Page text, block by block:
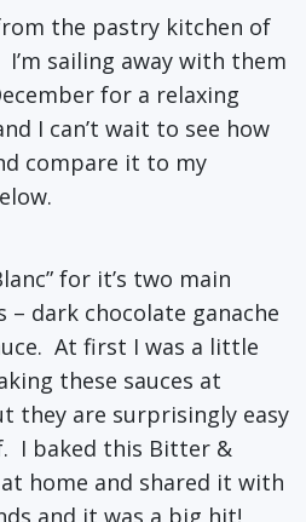
the pastry kitchen of
I’m sailing away with them
for a relaxing
I can’t wait to see how
compare it to my
for it’s two main
dark chocolate ganache
At first I was a little
these sauces at
they are surprisingly easy
I baked this Bitter &
home and shared it with